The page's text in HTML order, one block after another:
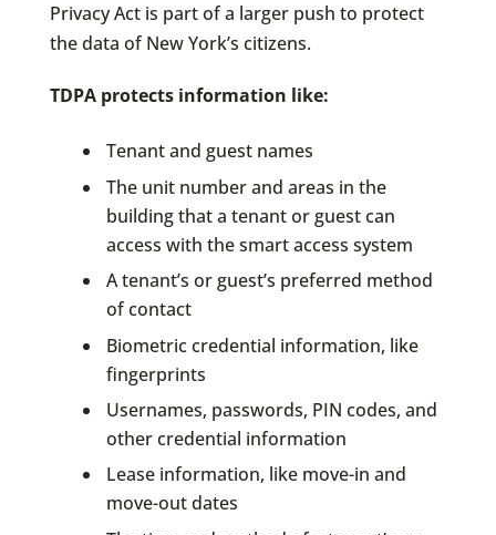
Privacy Act is part of a larger push to protect
the data of New York’s citizens.
TDPA protects information like:
Tenant and guest names
The unit number and areas in the
building that a tenant or guest can
access with the smart access system
A tenant’s or guest’s preferred method
of contact
Biometric credential information, like
fingerprints
Usernames, passwords, PIN codes, and
other credential information
Lease information, like move-in and
move-out dates